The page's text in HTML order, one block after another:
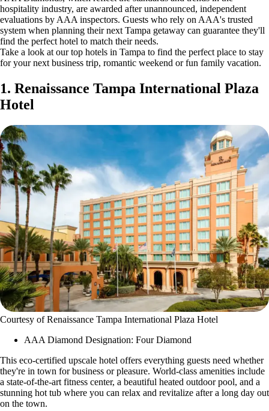
hospitality industry, are awarded after unannounced, independent
evaluations by AAA inspectors. Guests who rely on AAA's trusted
system when planning their next Tampa getaway can guarantee they'll
find the perfect hotel to match their needs.
Take a look at our top hotels in Tampa to find the perfect place to stay
for your next business trip, romantic weekend or fun family vacation.
1. Renaissance Tampa International Plaza
Hotel
Courtesy of Renaissance Tampa International Plaza Hotel
AAA Diamond Designation: Four Diamond
This eco-certified upscale hotel offers everything guests need whether
they're in town for business or pleasure. World-class amenities include
a state-of-the-art fitness center, a beautiful heated outdoor pool, and a
stunning hot tub where you can relax and revitalize after a long day out
on the town.